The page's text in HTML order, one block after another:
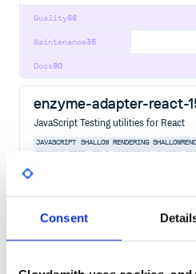
Consent
66
Quality
35
Maintenance
80
Docs
enzyme-adapter-react-
JavaScript Testing utilities for React
JAVASCRIPT SHALLOW RENDERING
TESTING TEST UTILS ASSERTION HELPERS
73
Quality